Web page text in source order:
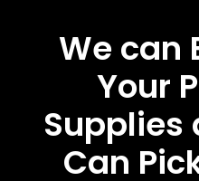
We can
Your
Supplies
Can